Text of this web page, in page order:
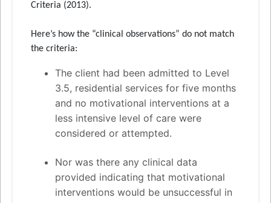
Criteria (2013).
Here’s how the “clinical observations” do not match
the criteria:
The client had been admitted to Level
3.5, residential services for five months
and no motivational interventions at a
less intensive level of care were
considered or attempted.
Nor was there any clinical data
provided indicating that motivational
interventions would be unsuccessful in